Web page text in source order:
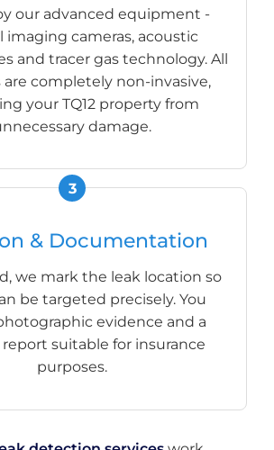
our advanced equipment -
imaging cameras, acoustic
and tracer gas technology. All
completely non-invasive,
your TQ12 property from
damage.
& Documentation
we mark the leak location so
be targeted precisely. You
evidence and a
suitable for insurance
purposes.